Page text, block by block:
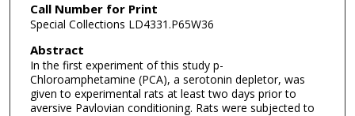
Call Number for Print
Special Collections LD4331.P65W36
Abstract
In the first experiment of this study p-
Chloroamphetamine (PCA), a serotonin depletor, was
given to experimental rats at least two days prior to
aversive Pavlovian conditioning. Rats were subjected to